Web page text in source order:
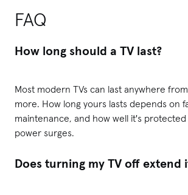
FAQ
How long should a TV last?
Most modern TVs can last anywhere
more. How long yours lasts depends on
maintenance, and how well it's
power surges.
Does turning my TV off extend